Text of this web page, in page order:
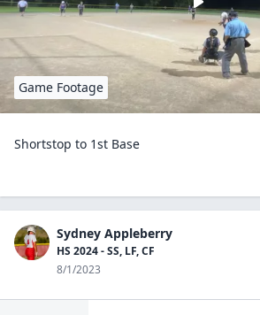
Game Footage
Shortstop to 1st Base
Sydney Appleberry
HS 2024 - SS, LF, CF
8/1/2023